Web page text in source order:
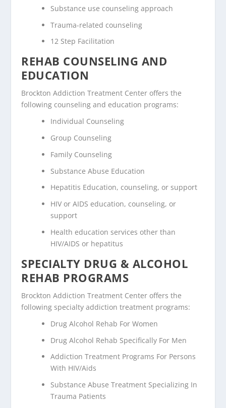
Substance use counseling approach
Trauma-related counseling
12 Step Facilitation
REHAB COUNSELING AND
EDUCATION
Brockton Addiction Treatment Center offers the
following counseling and education programs:
Individual Counseling
Group Counseling
Family Counseling
Substance Abuse Education
Hepatitis Education, counseling, or support
HIV or AIDS education, counseling, or
support
Health education services other than
HIV/AIDS or hepatitus
SPECIALTY DRUG & ALCOHOL
REHAB PROGRAMS
Brockton Addiction Treatment Center offers the
following specialty addiction treatment programs:
Drug Alcohol Rehab For Women
Drug Alcohol Rehab Specifically For Men
Addiction Treatment Programs For Persons
With HIV/Aids
Substance Abuse Treatment Specializing In
Trauma Patients